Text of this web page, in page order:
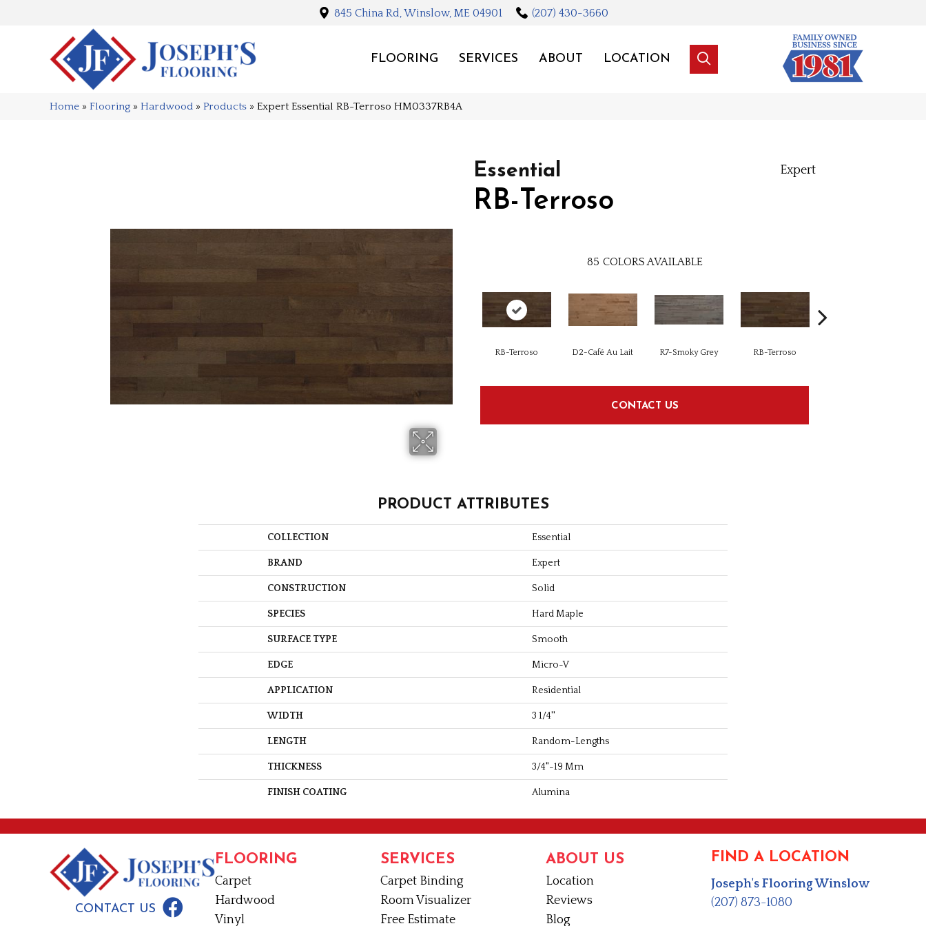
845 China Rd, Winslow, ME 04901 (207) 430-3660
FLOORING SERVICES ABOUT LOCATION
Home » Flooring » Hardwood » Products » Expert Essential RB-Terroso HM0337RB4A
Essential
RB-Terroso
Expert
85 COLORS AVAILABLE
RB-Terroso D2-Café Au Lait R7-Smoky Grey RB-Terroso
CONTACT US
PRODUCT ATTRIBUTES
COLLECTION Essential
BRAND Expert
CONSTRUCTION Solid
SPECIES Hard Maple
SURFACE TYPE Smooth
EDGE Micro-V
APPLICATION Residential
WIDTH 3 1/4''
LENGTH Random-Lengths
THICKNESS 3/4"-19 Mm
FINISH COATING Alumina
CONTACT US
FLOORING
Carpet
Hardwood
Vinyl
SERVICES
Carpet Binding
Room Visualizer
Free Estimate
ABOUT US
Location
Reviews
Blog
FIND A LOCATION
Joseph's Flooring Winslow
(207) 873-1080